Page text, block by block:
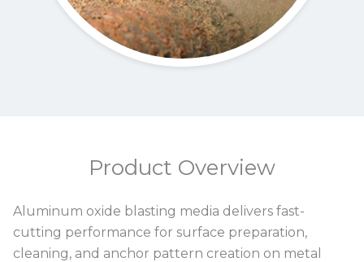
Product Overview
Aluminum oxide blasting media delivers fast-
cutting performance for surface preparation,
cleaning, and anchor pattern creation on metal